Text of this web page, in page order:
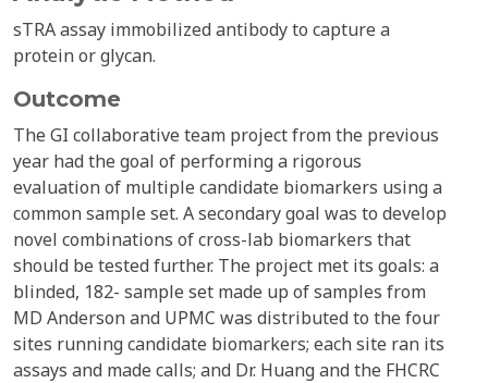
sTRA assay immobilized antibody to capture a
protein or glycan.
Outcome
The GI collaborative team project from the previous
year had the goal of performing a rigorous
evaluation of multiple candidate biomarkers using a
common sample set. A secondary goal was to develop
novel combinations of cross-lab biomarkers that
should be tested further. The project met its goals: a
blinded, 182- sample set made up of samples from
MD Anderson and UPMC was distributed to the four
sites running candidate biomarkers; each site ran its
assays and made calls; and Dr. Huang and the FHCRC